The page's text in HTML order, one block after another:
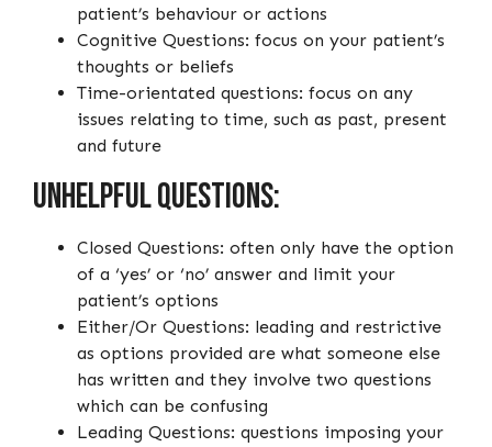
patient’s behaviour or actions
Cognitive Questions: focus on your patient’s
thoughts or beliefs
Time-orientated questions: focus on any
issues relating to time, such as past, present
and future
Unhelpful questions:
Closed Questions: often only have the option
of a ‘yes’ or ‘no’ answer and limit your
patient’s options
Either/Or Questions: leading and restrictive
as options provided are what someone else
has written and they involve two questions
which can be confusing
Leading Questions: questions imposing your